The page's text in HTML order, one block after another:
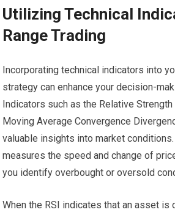
Utilizing Technical
Range Trading
Incorporating technical indicators into
strategy can enhance your decision-
Indicators such as the Relative Strength
Moving Average Convergence
valuable insights into market
measures the speed and change of
you identify overbought or oversold
When the RSI indicates that an asset is